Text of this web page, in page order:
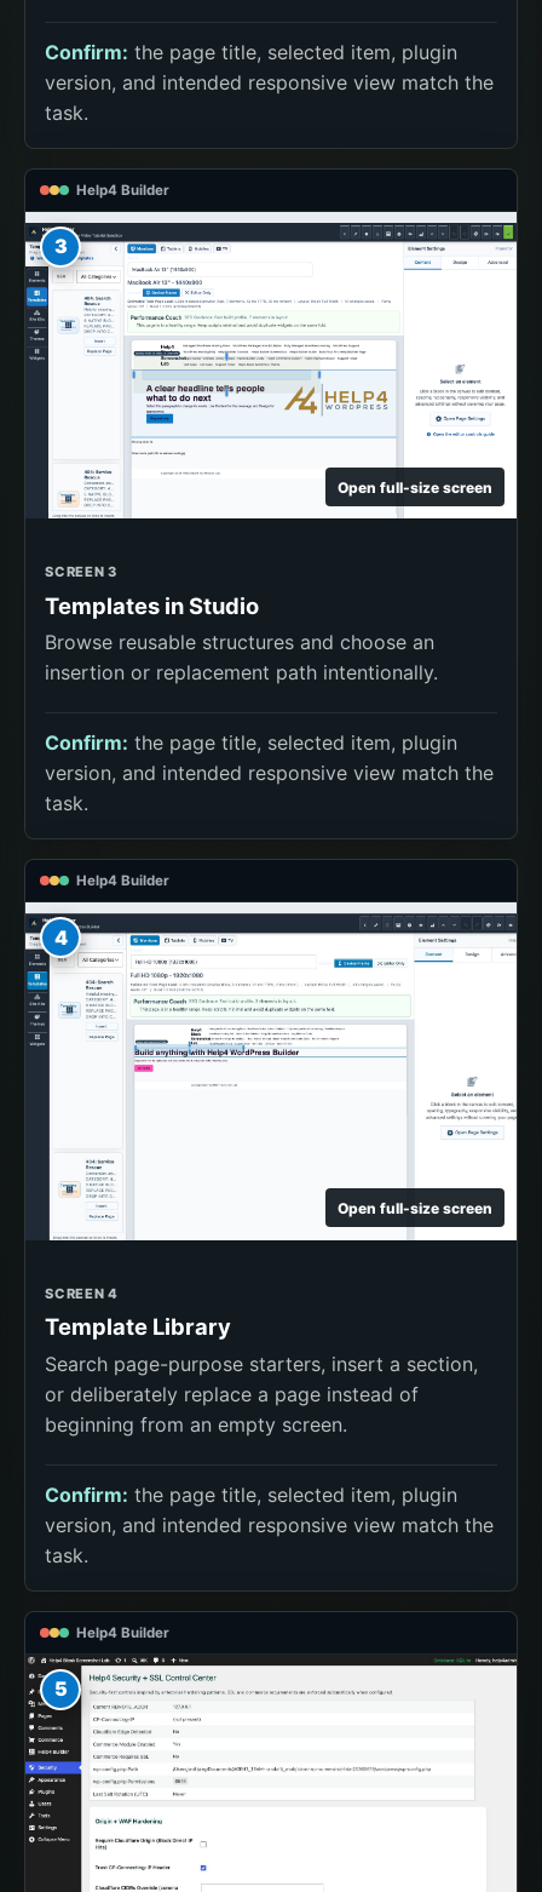
Confirm: the page title, selected item, plugin
version, and intended responsive view match the
task.
Help4 Builder
3
Open full-size screen
SCREEN 3
Templates in Studio
Browse reusable structures and choose an
insertion or replacement path intentionally.
Confirm: the page title, selected item, plugin
version, and intended responsive view match the
task.
Help4 Builder
4
Open full-size screen
SCREEN 4
Template Library
Search page-purpose starters, insert a section,
or deliberately replace a page instead of
beginning from an empty screen.
Confirm: the page title, selected item, plugin
version, and intended responsive view match the
task.
Help4 Builder
5